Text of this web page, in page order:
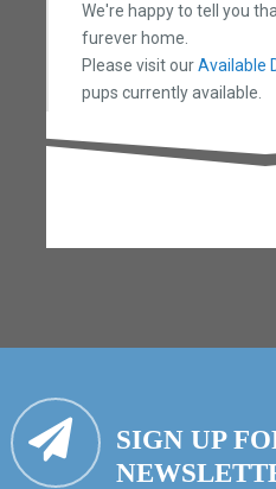
We're happy to tell you
furever home.
Please visit ourAvailable
pups currently available.
SIGN UP